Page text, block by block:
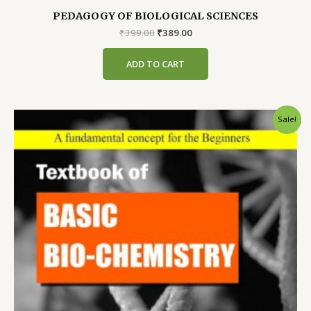
PEDAGOGY OF BIOLOGICAL SCIENCES
₹399.00 Original
₹399.00.
₹389.00Current
ADD TO CART
Sale!